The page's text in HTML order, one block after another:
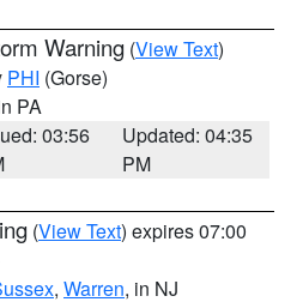
Warning (View Text)
PHI (Gorse)
PA
03:56
Updated: 04:35
PM
(View Text) expires 07:00
, Warren, in NJ